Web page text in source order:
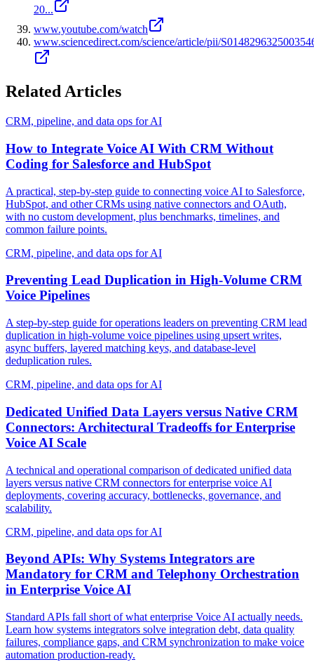
20...
www.youtube.com/watch
www.sciencedirect.com/science/article/pii/
Related Articles
CRM, pipeline, and data ops for AI
How to Integrate Voice AI With CRM Without
Coding for Salesforce and HubSpot
A practical, step-by-step guide to connecting voice AI to Salesforce,
HubSpot, and other CRMs using native connectors and OAuth,
with no custom development, plus benchmarks, timelines, and
common failure points.
CRM, pipeline, and data ops for AI
Preventing Lead Duplication in High-Volume CRM
Voice Pipelines
A step-by-step guide for operations leaders on preventing CRM lead
duplication in high-volume voice pipelines using upsert writes,
async buffers, layered matching keys, and database-level
deduplication rules.
CRM, pipeline, and data ops for AI
Dedicated Unified Data Layers versus Native CRM
Connectors: Architectural Tradeoffs for Enterprise
Voice AI Scale
A technical and operational comparison of dedicated unified data
layers versus native CRM connectors for enterprise voice AI
deployments, covering accuracy, bottlenecks, governance, and
scalability.
CRM, pipeline, and data ops for AI
Beyond APIs: Why Systems Integrators are
Mandatory for CRM and Telephony Orchestration
in Enterprise Voice AI
Standard APIs fall short of what enterprise Voice AI actually needs.
Learn how systems integrators solve integration debt, data quality
failures, compliance gaps, and CRM synchronization to make voice
automation production-ready.